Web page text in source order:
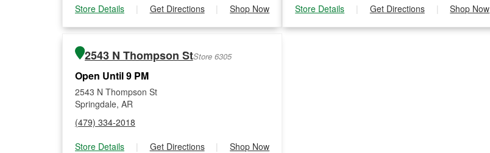
Store Details
| Get Directions | Shop Now
Store Details
| Get Directions | Shop Now
2543 N Thompson StStore 6305
Open Until 9 PM
2543 N Thompson St
Springdale, AR
(479) 334-2018
Store Details
| Get Directions | Shop Now